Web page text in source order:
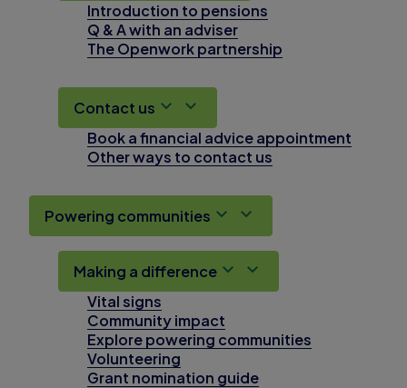
Introduction to pensions
Q & A with an adviser
The Openwork partnership
Contact us
Book a financial advice appointment
Other ways to contact us
Powering communities
Making a difference
Vital signs
Community impact
Explore powering communities
Volunteering
Grant nomination guide